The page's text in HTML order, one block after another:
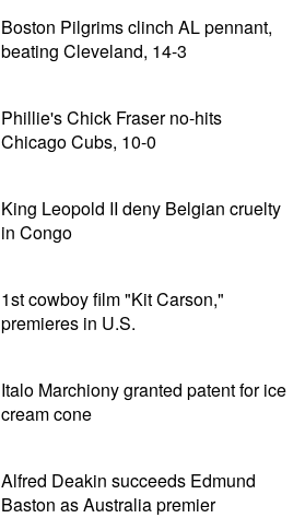
Boston Pilgrims clinch AL pennant,
beating Cleveland, 14-3
Phillie's Chick Fraser no-hits
Chicago Cubs, 10-0
King Leopold II deny Belgian cruelty
in Congo
1st cowboy film "Kit Carson,"
premieres in U.S.
Italo Marchiony granted patent for ice
cream cone
Alfred Deakin succeeds Edmund
Baston as Australia premier